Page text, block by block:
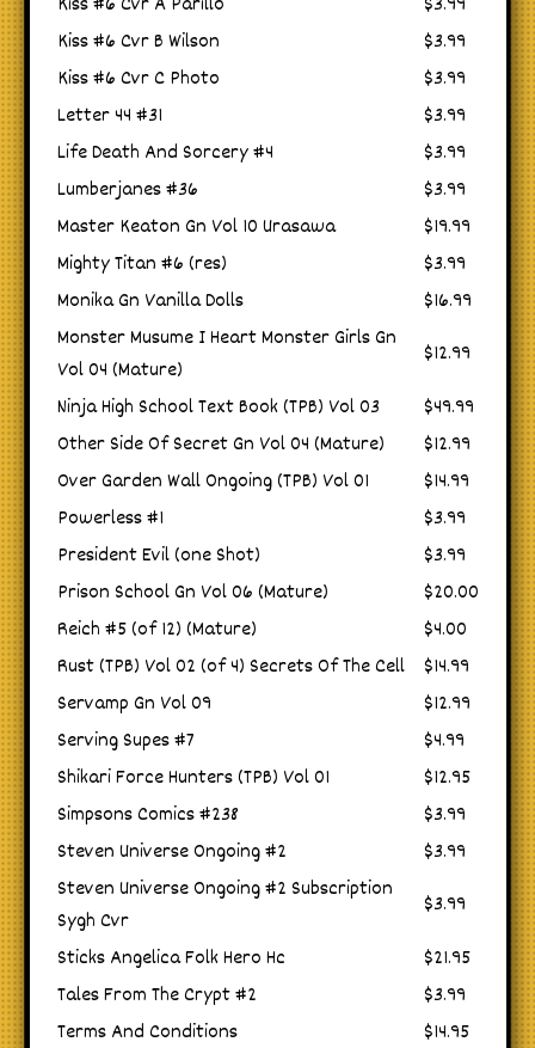
Kiss #6 Cvr B Wilson
$3.99
Kiss #6 Cvr C Photo
$3.99
Letter 44 #31
$3.99
Life Death And Sorcery #4
$3.99
Lumberjanes #36
$3.99
Master Keaton Gn Vol 10 Urasawa
$19.99
Mighty Titan #6 (res)
$3.99
Monika Gn Vanilla Dolls
$16.99
Monster Musume I Heart Monster Girls Gn
Vol 04 (Mature)
$12.99
Ninja High School Text Book (TPB) Vol 03
$49.99
Other Side Of Secret Gn Vol 04 (Mature)
$12.99
Over Garden Wall Ongoing (TPB) Vol 01
$14.99
Powerless #1
$3.99
President Evil (one Shot)
$3.99
Prison School Gn Vol 06 (Mature)
$20.00
Reich #5 (of 12) (Mature)
$4.00
Rust (TPB) Vol 02 (of 4) Secrets Of The Cell
$14.99
Servamp Gn Vol 09
$12.99
Serving Supes #7
$4.99
Shikari Force Hunters (TPB) Vol 01
$12.95
Simpsons Comics #238
$3.99
Steven Universe Ongoing #2
$3.99
Steven Universe Ongoing #2 Subscription
Sygh Cvr
$3.99
Sticks Angelica Folk Hero Hc
$21.95
Tales From The Crypt #2
$3.99
Terms And Conditions
$14.95